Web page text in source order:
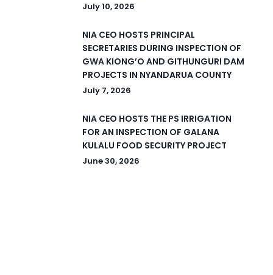
July 10, 2026
NIA CEO HOSTS PRINCIPAL
SECRETARIES DURING INSPECTION OF
GWA KIONG’O AND GITHUNGURI DAM
PROJECTS IN NYANDARUA COUNTY
July 7, 2026
NIA CEO HOSTS THE PS IRRIGATION
FOR AN INSPECTION OF GALANA
KULALU FOOD SECURITY PROJECT
June 30, 2026